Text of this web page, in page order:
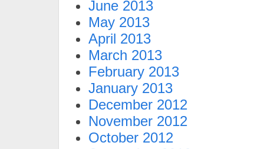
June 2013
May 2013
April 2013
March 2013
February 2013
January 2013
December 2012
November 2012
October 2012